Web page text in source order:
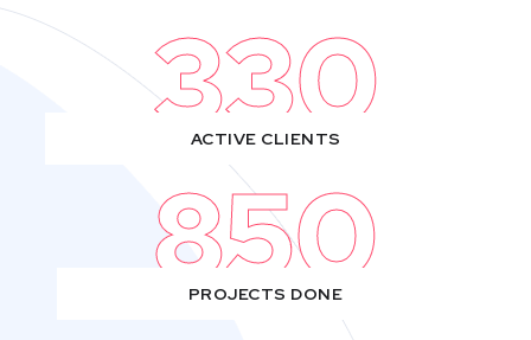
330
ACTIVE CLIENTS
850
PROJECTS DONE